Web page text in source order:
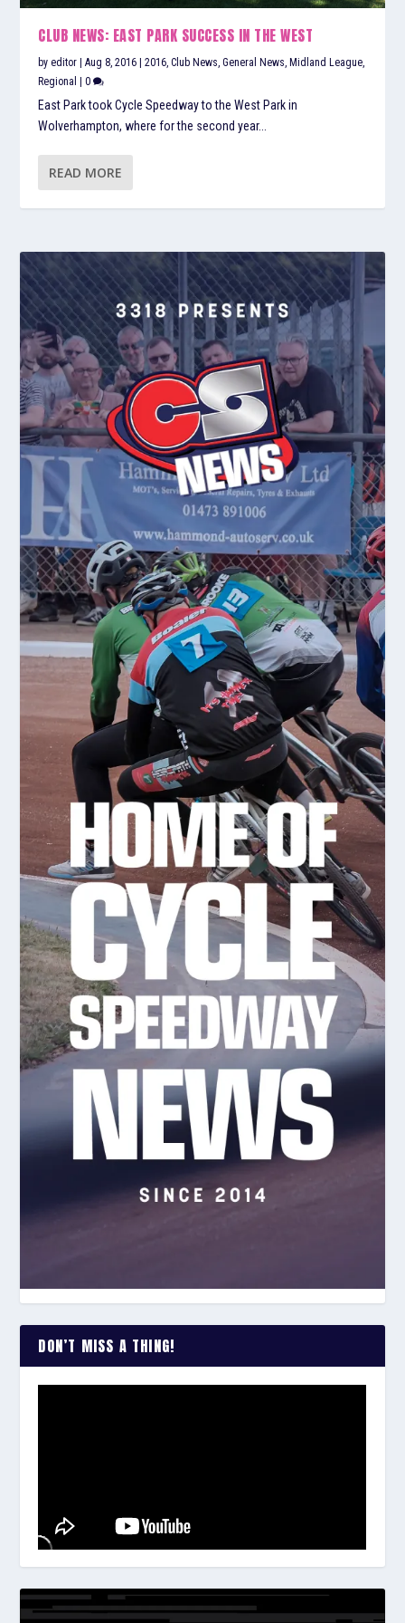
CLUB NEWS: EAST PARK SUCCESS IN THE WEST
byeditor |Aug 8, 2016 |2016 ,Club News ,General News ,Midland League
Regional |0
East Park took Cycle Speedway to the West Park in
Wolverhampton, where for the second year...
READ MORE
DON’T MISS A THING!